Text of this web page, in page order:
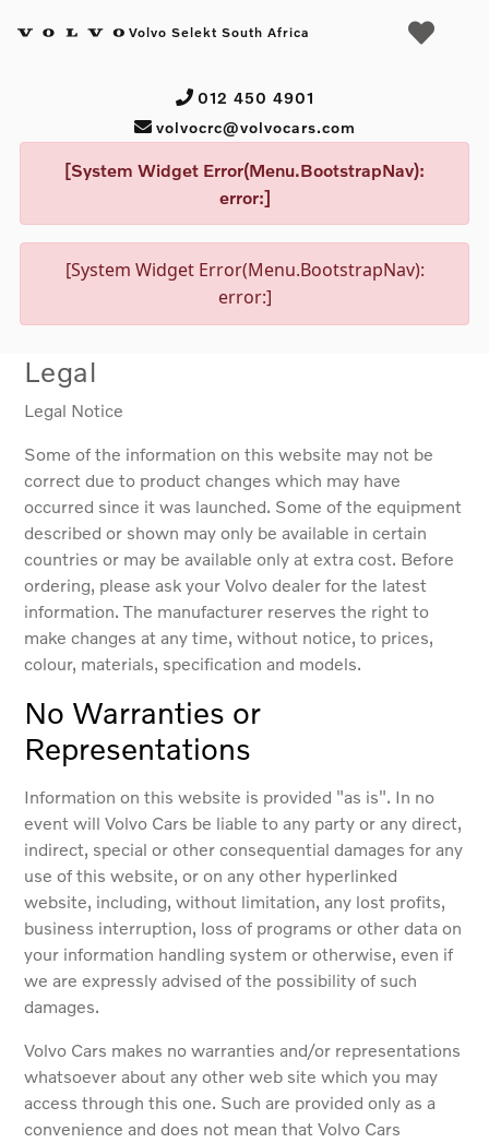
Volvo Selekt South Africa
012 450 4901
volvocrc@volvocars.com
[System Widget Error(Menu.BootstrapNav):
error:]
[System Widget Error(Menu.BootstrapNav):
error:]
Legal
Legal Notice
Some of the information on this website may not be
correct due to product changes which may have
occurred since it was launched. Some of the equipment
described or shown may only be available in certain
countries or may be available only at extra cost. Before
ordering, please ask your Volvo dealer for the latest
information. The manufacturer reserves the right to
make changes at any time, without notice, to prices,
colour, materials, specification and models.
No Warranties or
Representations
Information on this website is provided "as is". In no
event will Volvo Cars be liable to any party or any direct,
indirect, special or other consequential damages for any
use of this website, or on any other hyperlinked
website, including, without limitation, any lost profits,
business interruption, loss of programs or other data on
your information handling system or otherwise, even if
we are expressly advised of the possibility of such
damages.
Volvo Cars makes no warranties and/or representations
whatsoever about any other web site which you may
access through this one. Such are provided only as a
convenience and does not mean that Volvo Cars